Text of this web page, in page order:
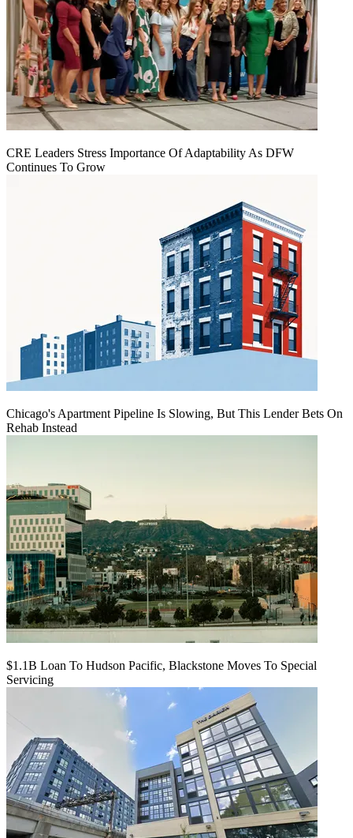
CRE Leaders Stress Importance Of Adaptability As DFW
Continues To Grow
Chicago's Apartment Pipeline Is Slowing, But This Lender Bets On
Rehab Instead
$1.1B Loan To Hudson Pacific, Blackstone Moves To Special
Servicing